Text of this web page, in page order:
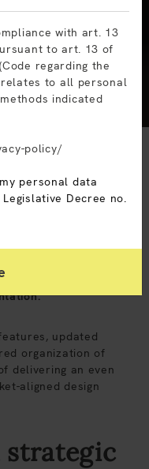
used by
generate integrated
updated
organization of
delivering an even
aligned design
strategic
with art. 13
to art. 13 of
regarding the
to all personal
indicated
policy/
personal data
Legislative Decree no.